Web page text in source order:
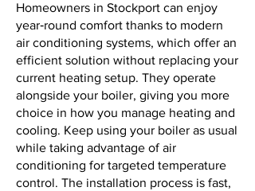
Homeowners in Stockport can enjoy
year‑round comfort thanks to modern
air conditioning systems, which offer an
efficient solution without replacing your
current heating setup. They operate
alongside your boiler, giving you more
choice in how you manage heating and
cooling. Keep using your boiler as usual
while taking advantage of air
conditioning for targeted temperature
control. The installation process is fast,